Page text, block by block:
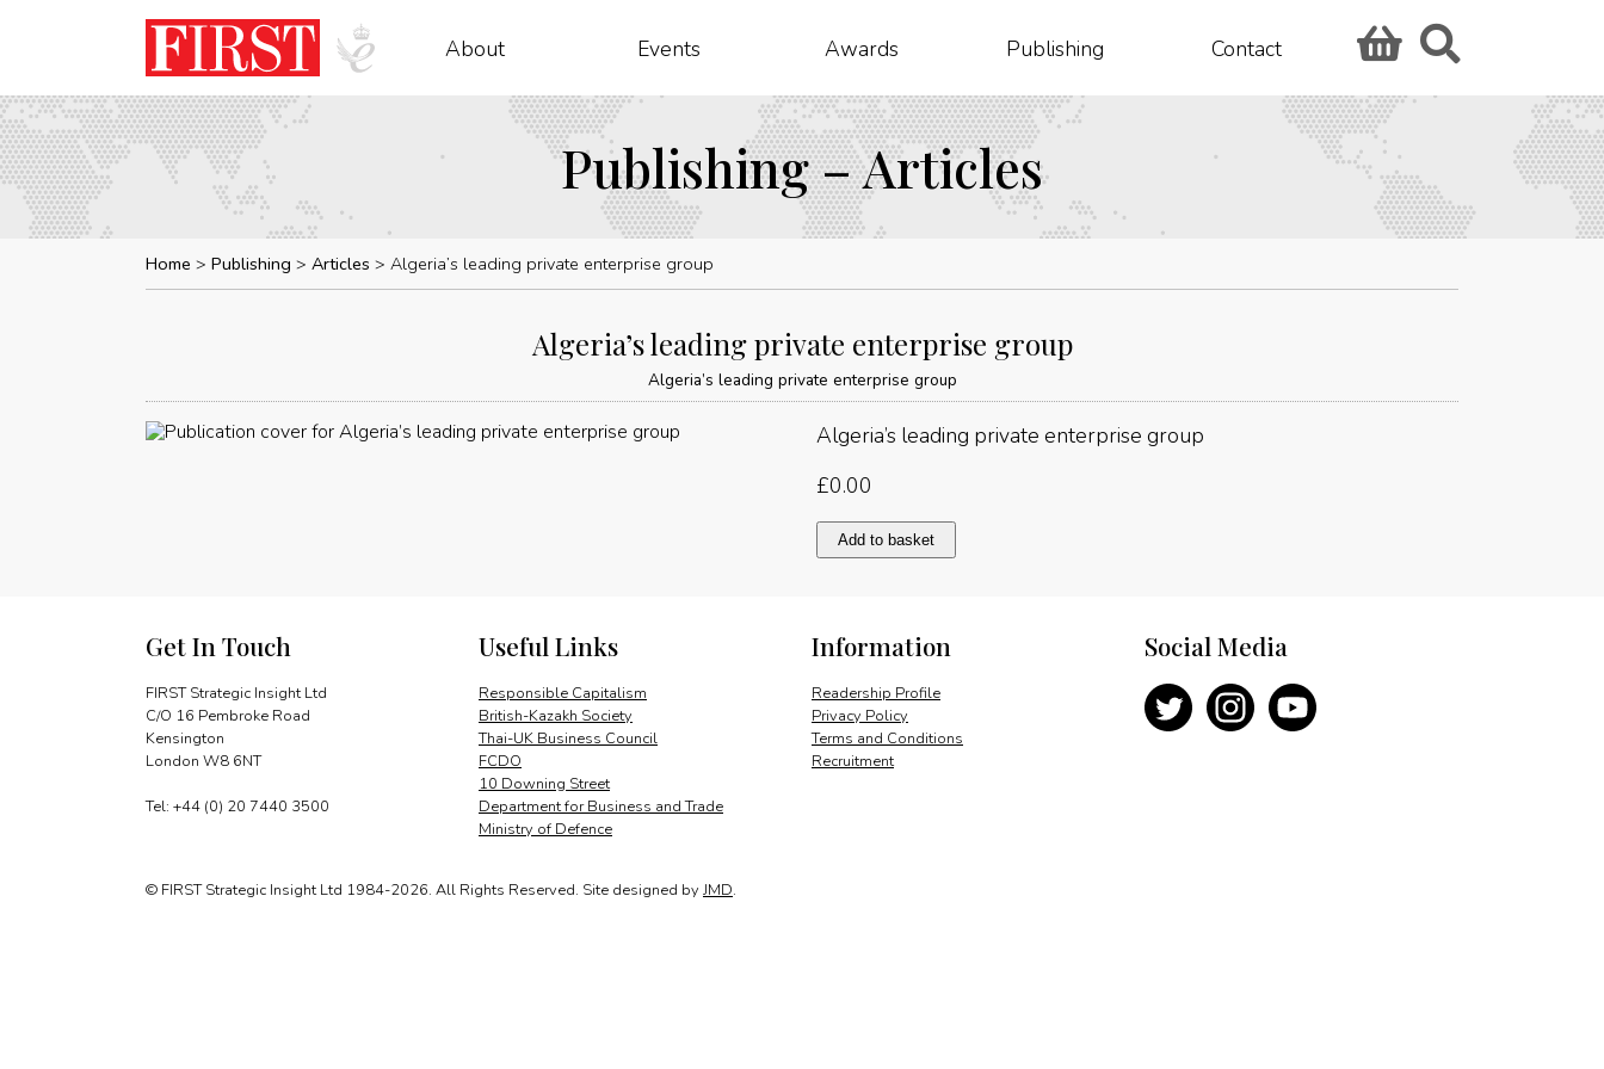
About Events Awards Publishing Contact
Publishing – Articles
Home Publishing Articles Algeria’s leading private enterprise group
Algeria’s leading private enterprise group
Algeria’s leading private enterprise group
Algeria’s leading private enterprise group
£0.00
Algeria’s
leading
quantity
Add to basket
Get In Touch
FIRST Strategic Insight Ltd
C/O 16 Pembroke Road
Kensington
London W8 6NT
Tel: +44 (0) 20 7440 3500
Information
Readership Profile
Privacy Policy
Terms and Conditions
Recruitment
Useful Links
Responsible Capitalism
British-Kazakh Society
Thai-UK Business Council
FCDO
10 Downing Street
Department for Business and Trade
Ministry of Defence
Social Media
© FIRST Strategic Insight Ltd 1984-2026. All Rights Reserved. Site designed by JMD.